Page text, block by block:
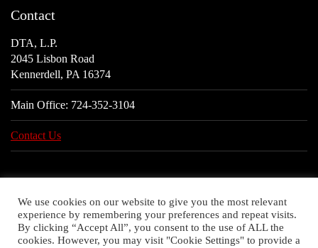
Contact
DTA, L.P.
2045 Lisbon Road
Kennerdell, PA 16374
Main Office: 724-352-3104
Contact Us
We use cookies on our website to give you the most relevant
experience by remembering your preferences and repeat visits.
By clicking “Accept All”, you consent to the use of ALL the
cookies. However, you may visit "Cookie Settings" to provide a